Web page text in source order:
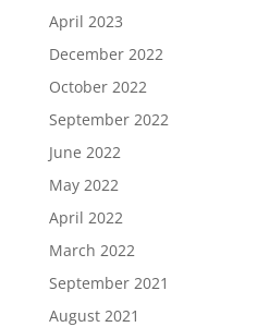
April 2023
December 2022
October 2022
September 2022
June 2022
May 2022
April 2022
March 2022
September 2021
August 2021